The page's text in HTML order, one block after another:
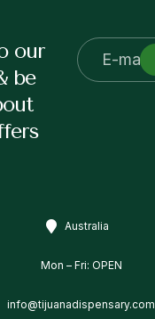
our
be
Australia
Mon – Fri: OPEN
info@tijuanadispensary.com